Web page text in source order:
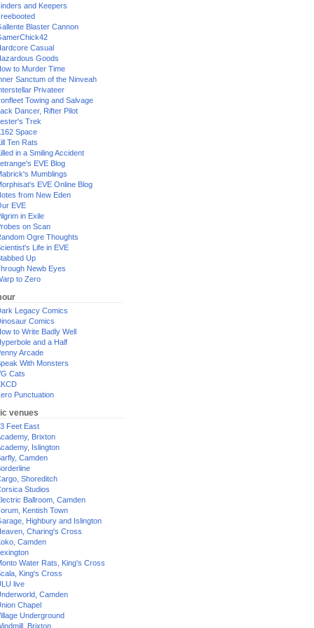
and Keepers
Blaster Cannon
Casual
Goods
to Murder Time
Sanctum of the Ninveah
Privateer
Towing and Salvage
Dancer, Rifter Pilot
Trek
Space
Ten Rats
in a Smiling Accident
EVE Blog
Mumblings
EVE Online Blog
from New Eden
EVE
in Exile
on Scan
Ogre Thoughts
Life in EVE
Up
Newb Eyes
to Zero
Legacy Comics
Comics
to Write Badly Well
and a Half
Arcade
With Monsters
Cats
Punctuation
venues
Feet East
Brixton
Islington
Camden
Shoreditch
Studios
Ballroom, Camden
Kentish Town
Highbury and Islington
Charing's Cross
Camden
Water Rats, King's Cross
King's Cross
live
Camden
Chapel
Underground
Brixton